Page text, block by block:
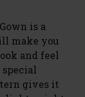
is a
make you
and feel
gives it